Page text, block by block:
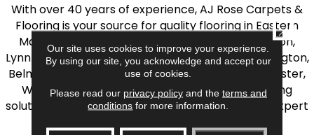
With over 40 years of experience, AJ Rose Carpets &
Flooring is your source for quality flooring in Eastern
Massachusetts. We proudly serve Greater Boston,
Lynnfield, Burlington, Natick, Weston, Melrose, Arlington,
Belmont, Brookline, Chestnut Hill, Woburn, Winchester,
Wilmington, and beyond. We offer quality flooring
solutions, from carpet to ceramic tile, as well as expert
Our site uses cookies to improve your experience.
By using our site, you acknowledge and accept our
use of cookies.
Please read our privacy policyand the terms and
conditions for more information.